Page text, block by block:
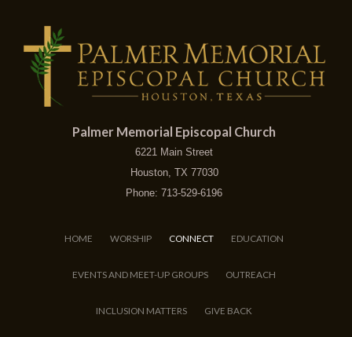
Palmer Memorial Episcopal Church
6221 Main Street
Houston, TX 77030
Phone: 713-529-6196
HOME WORSHIP CONNECT EDUCATION
EVENTS AND MEET-UP GROUPS OUTREACH
INCLUSION MATTERS GIVE BACK